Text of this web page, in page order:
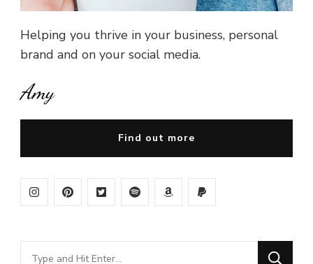
Helping you thrive in your business, personal
brand and on your social media.
Amy
Find out more
Looking